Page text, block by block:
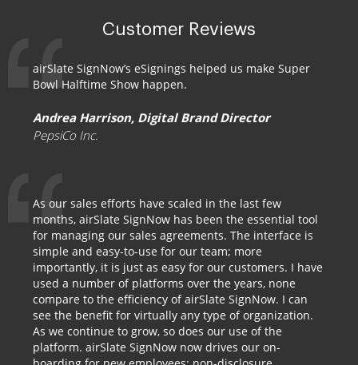
Customer Reviews
airSlate SignNow’s eSignings helped us make Super
Bowl Halftime Show happen.
Andrea Harrison, Digital Brand Director
PepsiCo Inc.
As our sales efforts have scaled in the last few
months, airSlate SignNow has been the essential tool
for managing our sales agreements. The interface is
simple and easy-to-use for our team; more
importantly, it is just as easy for our customers. I have
used a number of platforms over the years, none
compare to the efficiency of airSlate SignNow. I can
see the benefit for virtually any type of organization.
As we continue to grow, so does our use of the
platform. airSlate SignNow now drives our on-